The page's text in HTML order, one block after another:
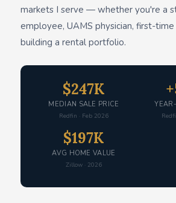
markets I serve — whether you're a
employee, UAMS physician, first-
building a rental portfolio.
$247K
MEDIAN SALE PRICE
Redfin · Feb 2026
$197K
AVG HOME VALUE
Zillow · 2026